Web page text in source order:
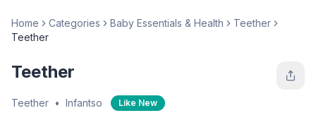
Home Categories Baby Essentials & Health
Teether
Teether
Teether
Teether • Infantso Like New